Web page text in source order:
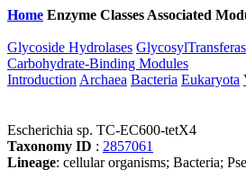
Home Enzyme Classes Associated
Glycoside Hydrolases
Carbohydrate-Binding Modules
Introduction Archaea Bacteria Eukaryota
Escherichia sp. TC-EC600-tetX4
Taxonomy ID : 2857061
Lineage: cellular organisms; Bacteria;